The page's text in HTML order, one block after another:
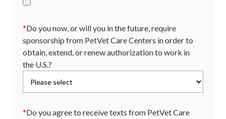
*Do you now, or will you in the future, require
sponsorship from PetVet Care Centers in order to
obtain, extend, or renew authorization to work in
the U.S.?
*Do you agree to receive texts from PetVet Care